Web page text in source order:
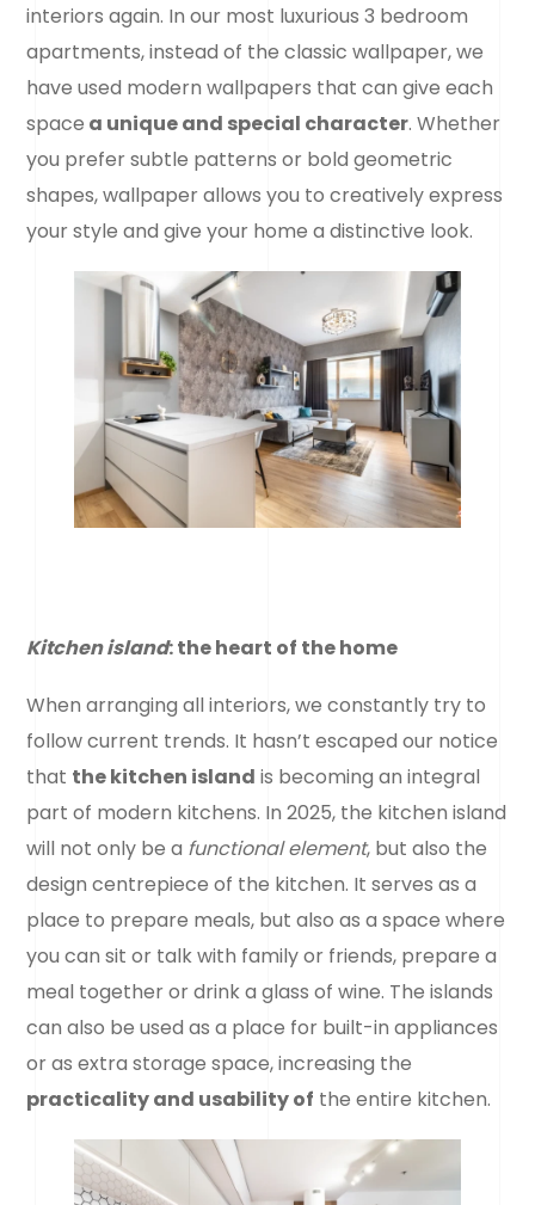
interiors again. In our most luxurious 3 bedroom
apartments, instead of the classic wallpaper, we
have used modern wallpapers that can give each
space a unique and special character. Whether
you prefer subtle patterns or bold geometric
shapes, wallpaper allows you to creatively express
your style and give your home a distinctive look.
Kitchen island: the heart of the home
When arranging all interiors, we constantly try to
follow current trends. It hasn’t escaped our notice
that the kitchen island is becoming an integral
part of modern kitchens. In 2025, the kitchen island
will not only be a functional element, but also the
design centrepiece of the kitchen. It serves as a
place to prepare meals, but also as a space where
you can sit or talk with family or friends, prepare a
meal together or drink a glass of wine. The islands
can also be used as a place for built-in appliances
or as extra storage space, increasing the
practicality and usability of the entire kitchen.